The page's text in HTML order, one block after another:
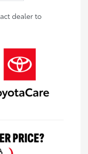
dealer to